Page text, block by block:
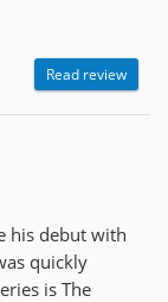
Read review
his debut with
quickly
is The